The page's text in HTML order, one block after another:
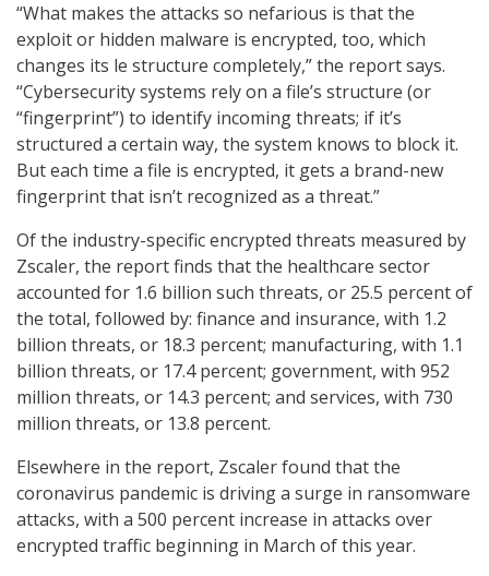
“What makes the attacks so nefarious is that the
exploit or hidden malware is encrypted, too, which
changes its le structure completely,” the report says.
“Cybersecurity systems rely on a file’s structure (or
“fingerprint”) to identify incoming threats; if it’s
structured a certain way, the system knows to block it.
But each time a file is encrypted, it gets a brand-new
fingerprint that isn’t recognized as a threat.”
Of the industry-specific encrypted threats measured by
Zscaler, the report finds that the healthcare sector
accounted for 1.6 billion such threats, or 25.5 percent of
the total, followed by: finance and insurance, with 1.2
billion threats, or 18.3 percent; manufacturing, with 1.1
billion threats, or 17.4 percent; government, with 952
million threats, or 14.3 percent; and services, with 730
million threats, or 13.8 percent.
Elsewhere in the report, Zscaler found that the
coronavirus pandemic is driving a surge in ransomware
attacks, with a 500 percent increase in attacks over
encrypted traffic beginning in March of this year.